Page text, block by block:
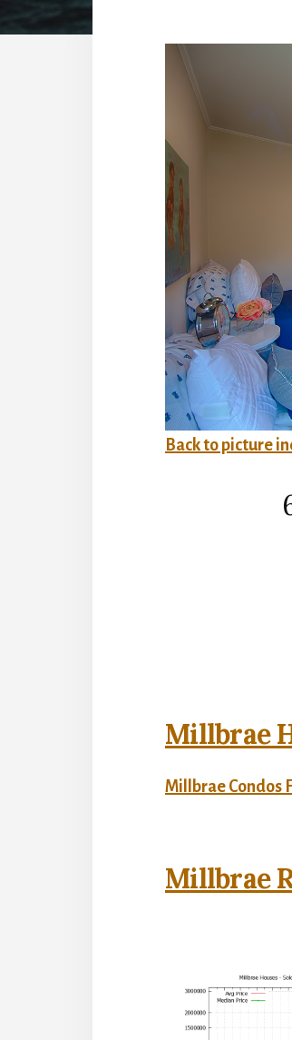
Back to picture
Millbrae
Millbrae Condos
Millbrae